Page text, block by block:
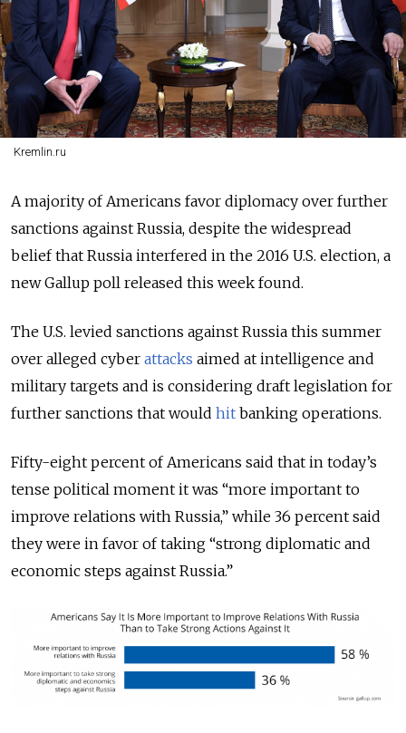
Kremlin.ru
A majority of Americans favor diplomacy over further
sanctions against Russia, despite the widespread
belief that Russia interfered in the 2016 U.S. election, a
new Gallup poll released this week found.
The U.S. levied sanctions against Russia this summer
over alleged cyber attacks aimed at intelligence and
military targets and is considering draft legislation for
further sanctions that would hit banking operations.
Fifty-eight percent of Americans said that in today’s
tense political moment it was “more important to
improve relations with Russia,” while 36 percent said
they were in favor of taking “strong diplomatic and
economic steps against Russia.”